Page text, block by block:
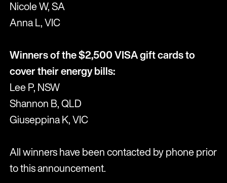
Nicole W, SA
Anna L, VIC
Winners of the $2,500 VISA gift cards to
cover their energy bills:
Lee P, NSW
Shannon B, QLD
Giuseppina K, VIC
All winners have been contacted by phone prior
to this announcement.